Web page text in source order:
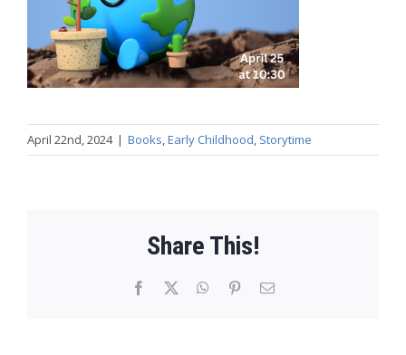
April 22nd, 2024 | Books,Early Childhood, Storytime
Share This!
Facebook WhatsApp
PinterestEmail